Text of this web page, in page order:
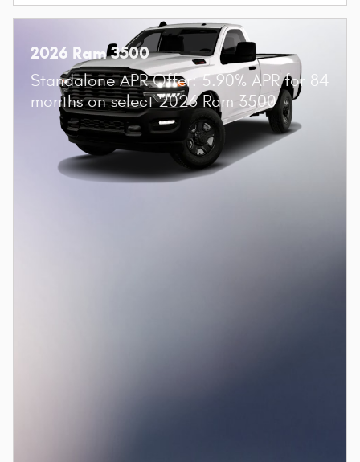
2026 Ram 3500
Standalone APR Offer: 5.90% APR for 84
months on select 2026 Ram 3500